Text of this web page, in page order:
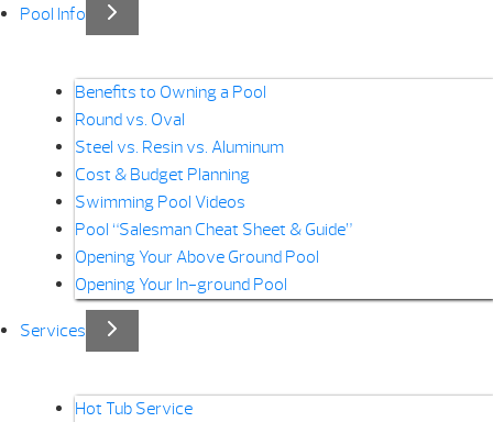
Pool Info
Benefits to Owning a Pool
Round vs. Oval
Steel vs. Resin vs. Aluminum
Cost & Budget Planning
Swimming Pool Videos
Pool “Salesman Cheat Sheet & Guide”
Opening Your Above Ground Pool
Opening Your In-ground Pool
Services
Hot Tub Service